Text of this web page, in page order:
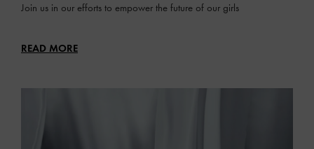
Join us in our efforts to empower the future of our girls
READ MORE